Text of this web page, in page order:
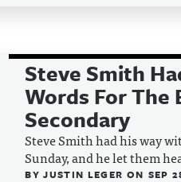
Steve Smith
Words For The
Secondary
Steve Smith had his way
Sunday, and he let them
BYJUSTIN LEGER ON SEP